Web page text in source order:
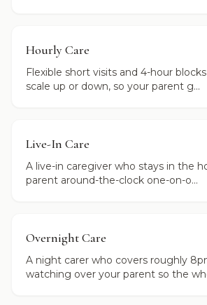
Hourly Care
Flexible short visits and 4-hour
scale up or down, so your parent g...
Live-In Care
A live-in caregiver who stays in the
parent around-the-clock one-on-o...
Overnight Care
A night carer who covers roughly
watching over your parent so the